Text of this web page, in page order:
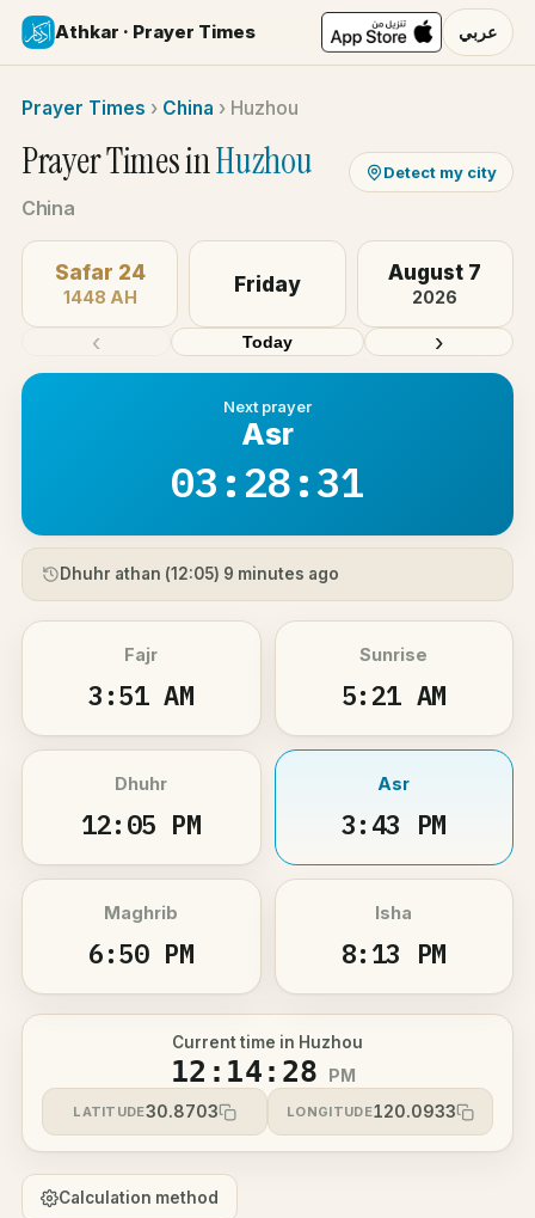
Athkar · Prayer Times عربي
Prayer Times › China › Huzhou
Prayer Times inHuzhou
China
Detect my city
‹
Safar 24
1448 AH
Friday August 7
2026
›
Today
Next prayer
Asr
03:28:31
Dhuhr athan (12:05) 9 minutes ago
Fajr
3:51 AM
Sunrise
5:21 AM
Dhuhr
12:05 PM
Asr
3:43 PM
Maghrib
6:50 PM
Isha
8:13 PM
Current time in Huzhou
12:14:28 PM
LATITUDE30.8703 LONGITUDE120.0933
Calculation method